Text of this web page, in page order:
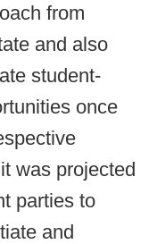
from
and also
student-
once
was projected
parties to
and